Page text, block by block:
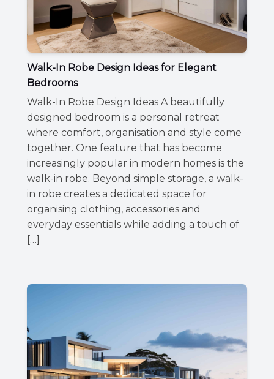
Walk-In Robe Design Ideas for Elegant
Bedrooms
Walk-In Robe Design Ideas A beautifully
designed bedroom is a personal retreat
where comfort, organisation and style come
together. One feature that has become
increasingly popular in modern homes is the
walk-in robe. Beyond simple storage, a walk-
in robe creates a dedicated space for
organising clothing, accessories and
everyday essentials while adding a touch of
[…]